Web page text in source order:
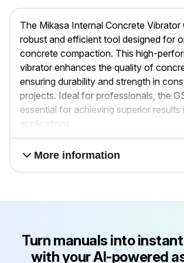
The Mikasa Internal Concrete Vibrator
robust and efficient tool designed for
concrete compaction. This high-
vibrator enhances the quality of
ensuring durability and strength in
projects. Ideal for professionals, the
essential for achieving superior results
applications.
More information
Turn manuals into
with your AI-powered